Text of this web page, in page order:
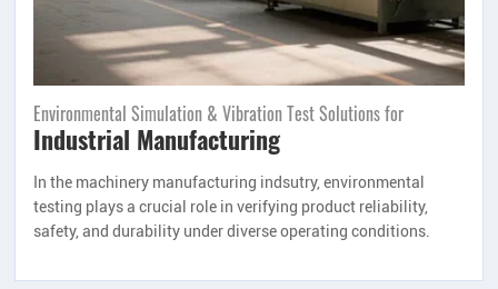
Environmental Simulation & Vibration Test Solutions for
Industrial Manufacturing
In the machinery manufacturing indsutry, environmental
testing plays a crucial role in verifying product reliability,
safety, and durability under diverse operating conditions.